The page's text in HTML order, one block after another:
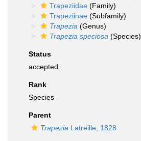
Trapeziidae (Family)
Trapeziinae (Subfamily)
Trapezia (Genus)
Trapezia speciosa (Species)
Status
accepted
Rank
Species
Parent
Trapezia Latreille, 1828